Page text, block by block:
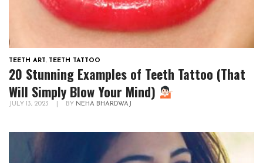
TEETH ART, TEETH TATTOO
20 Stunning Examples of Teeth Tattoo (That
Will Simply Blow Your Mind)
JULY 13, 2023 BY NEHA BHARDWAJ